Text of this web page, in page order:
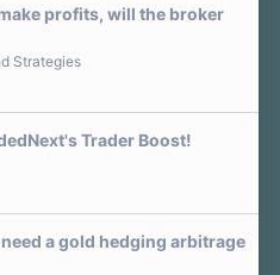
a
profits, will the broker
Strategies
Trader Boost!
a gold hedging arbitrage